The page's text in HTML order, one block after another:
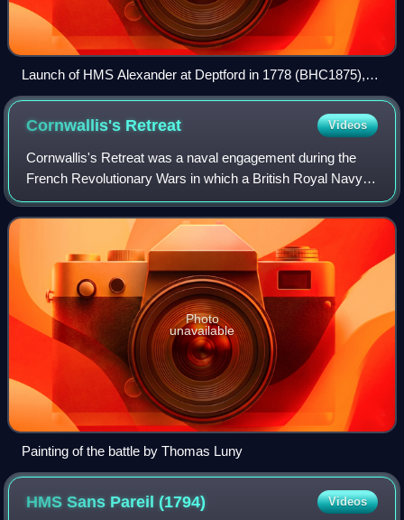
Launch of HMS Alexander at Deptford in 1778 (BHC1875),
by John Cleveley the Younger (NMM) - HMS Alexander is
the ship still on the slipway, centre background
Cornwallis's Retreat Videos
Cornwallis's Retreat was a naval engagement during the
French Revolutionary Wars in which a British Royal Navy
squadron of five ships of the line and two frigates was
attacked by a much larger French
Photo
unavailable
Painting of the battle by Thomas Luny
HMS Sans Pareil(1794) Videos